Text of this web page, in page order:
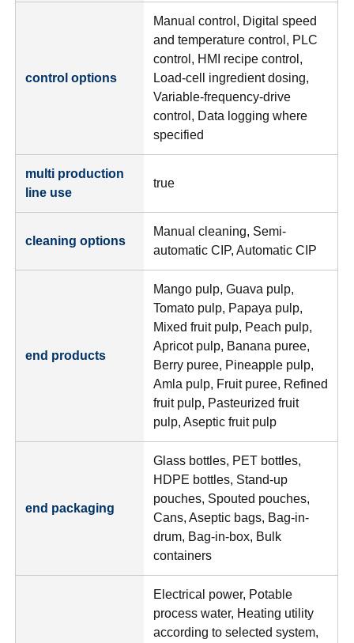
control options
Manual control, Digital speed
and temperature control, PLC
control, HMI recipe control,
Load-cell ingredient dosing,
Variable-frequency-drive
control, Data logging where
specified
multi production
line use
true
cleaning options
Manual cleaning, Semi-
automatic CIP, Automatic CIP
end products
Mango pulp, Guava pulp,
Tomato pulp, Papaya pulp,
Mixed fruit pulp, Peach pulp,
Apricot pulp, Banana puree,
Berry puree, Pineapple pulp,
Amla pulp, Fruit puree, Refined
fruit pulp, Pasteurized fruit
pulp, Aseptic fruit pulp
end packaging
Glass bottles, PET bottles,
HDPE bottles, Stand-up
pouches, Spouted pouches,
Cans, Aseptic bags, Bag-in-
drum, Bag-in-box, Bulk
containers
Electrical power, Potable
process water, Heating utility
according to selected system,